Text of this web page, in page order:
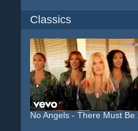
Classics
No Angels - There Must Be...